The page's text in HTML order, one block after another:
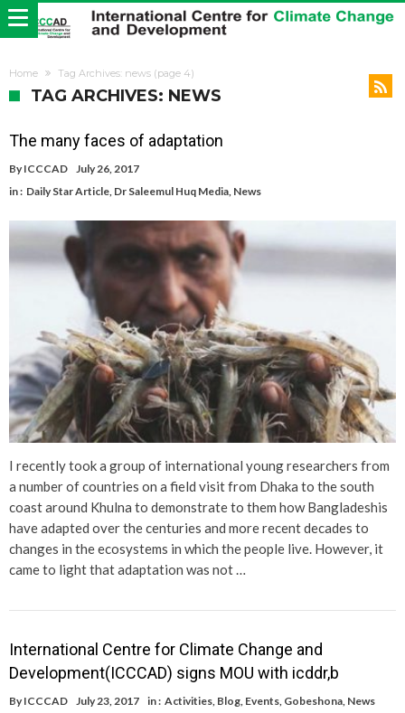
Home Tag Archives: news (page 4)
TAG ARCHIVES: NEWS
The many faces of adaptation
By ICCCAD July 26, 2017
in : Daily Star Article, Dr Saleemul Huq Media, News
I recently took a group of international young researchers from
a number of countries on a field visit from Dhaka to the south
coast around Khulna to demonstrate to them how Bangladeshis
have adapted over the centuries and more recent decades to
changes in the ecosystems in which the people live. However, it
came to light that adaptation was not …
International Centre for Climate Change and
Development(ICCCAD) signs MOU with icddr,b
By ICCCAD July 23, 2017 in : Activities Blog Events Gobeshona News